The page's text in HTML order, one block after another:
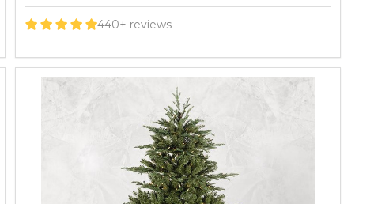
440+ reviews